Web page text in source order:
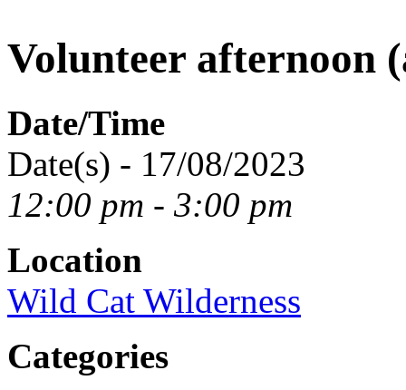
Volunteer afternoon
Date/Time
Date(s) - 17/08/2023
12:00 pm - 3:00 pm
Location
Wild Cat Wilderness
Categories